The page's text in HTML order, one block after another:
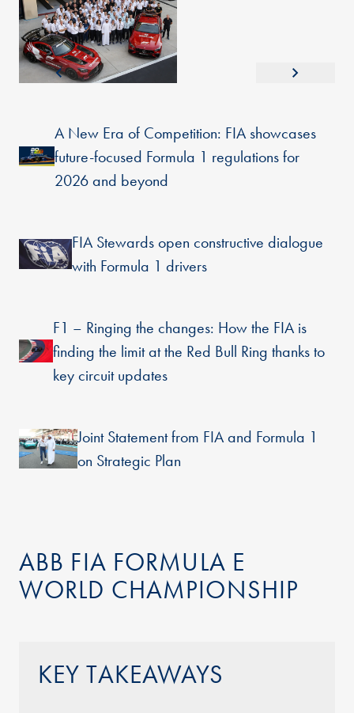
A New Era of Competition: FIA showcases
future-focused Formula 1 regulations for
2026 and beyond
FIA Stewards open constructive dialogue
with Formula 1 drivers
F1 – Ringing the changes: How the FIA is
finding the limit at the Red Bull Ring thanks to
key circuit updates
Joint Statement from FIA and Formula 1
on Strategic Plan
ABB FIA FORMULA E
WORLD CHAMPIONSHIP
KEY TAKEAWAYS